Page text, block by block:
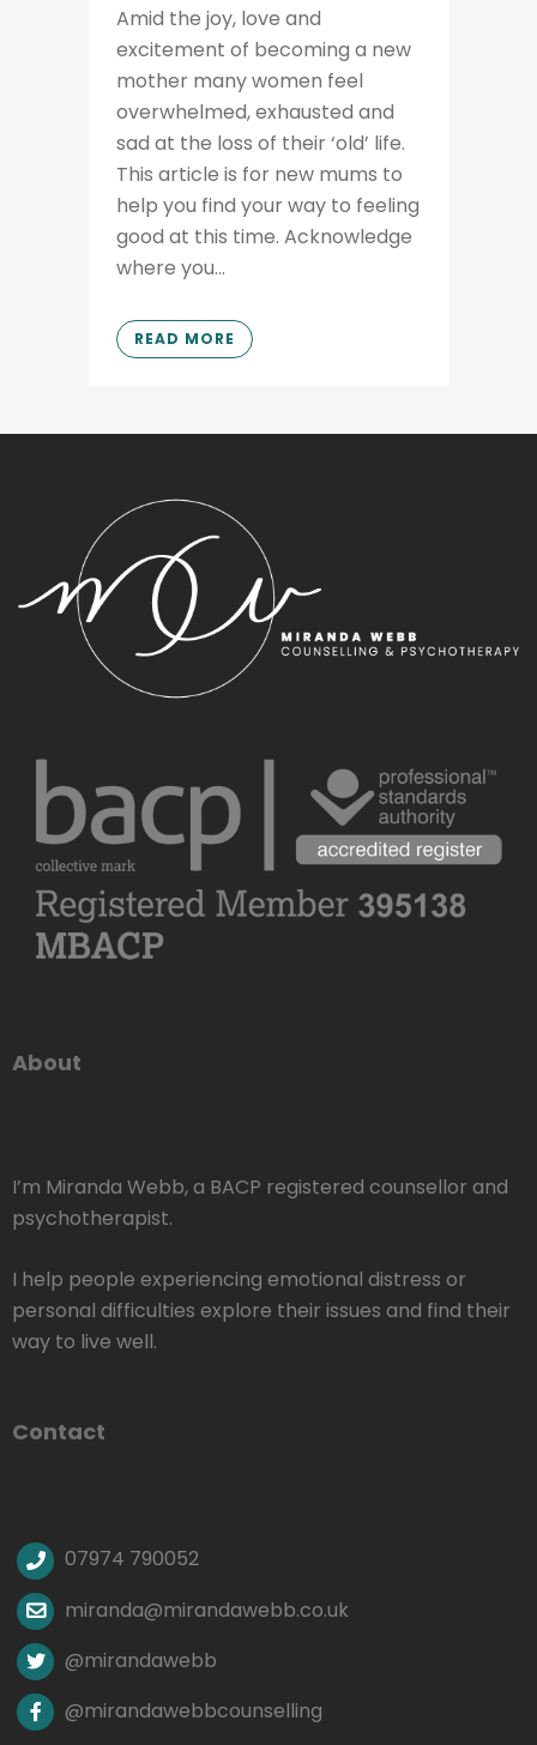
Amid the joy, love and
excitement of becoming a new
mother many women feel
overwhelmed, exhausted and
sad at the loss of their ‘old’ life.
This article is for new mums to
help you find your way to feeling
good at this time. Acknowledge
where you...
READ MORE
About
I’m Miranda Webb, a BACP registered counsellor and
psychotherapist.
I help people experiencing emotional distress or
personal difficulties explore their issues and find their
way to live well.
Contact
07974 790052
miranda@mirandawebb.co.uk
@mirandawebb
@mirandawebbcounselling